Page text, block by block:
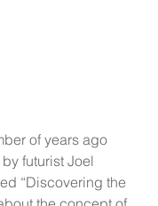
of years ago
futurist Joel
“Discovering the